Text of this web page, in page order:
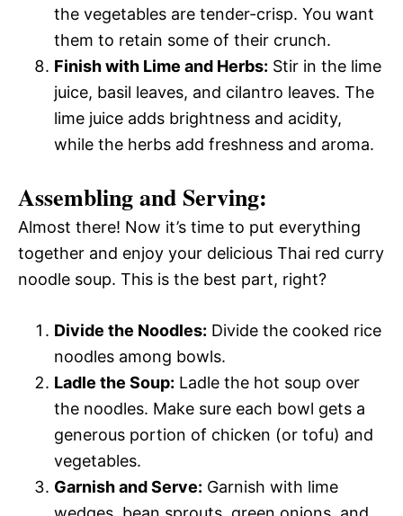
the vegetables are tender-crisp. You want
them to retain some of their crunch.
Finish with Lime and Herbs: Stir in the lime
juice, basil leaves, and cilantro leaves. The
lime juice adds brightness and acidity,
while the herbs add freshness and aroma.
Assembling and Serving:
Almost there! Now it’s time to put everything
together and enjoy your delicious Thai red curry
noodle soup. This is the best part, right?
Divide the Noodles: Divide the cooked rice
noodles among bowls.
Ladle the Soup: Ladle the hot soup over
the noodles. Make sure each bowl gets a
generous portion of chicken (or tofu) and
vegetables.
Garnish and Serve: Garnish with lime